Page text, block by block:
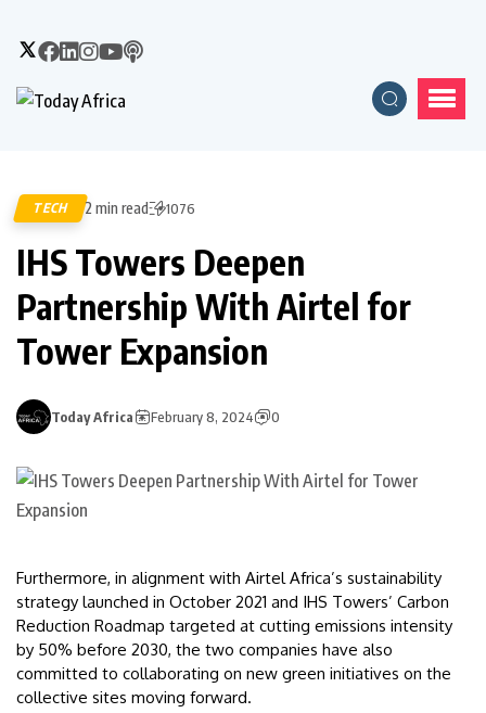
TECH 2 min read 1076
IHS Towers Deepen
Partnership With Airtel for
Tower Expansion
Today Africa February 8, 2024 0
Furthermore, in alignment with Airtel Africa’s sustainability
strategy launched in October 2021 and IHS Towers’ Carbon
Reduction Roadmap targeted at cutting emissions intensity
by 50% before 2030, the two companies have also
committed to collaborating on new green initiatives on the
collective sites moving forward.